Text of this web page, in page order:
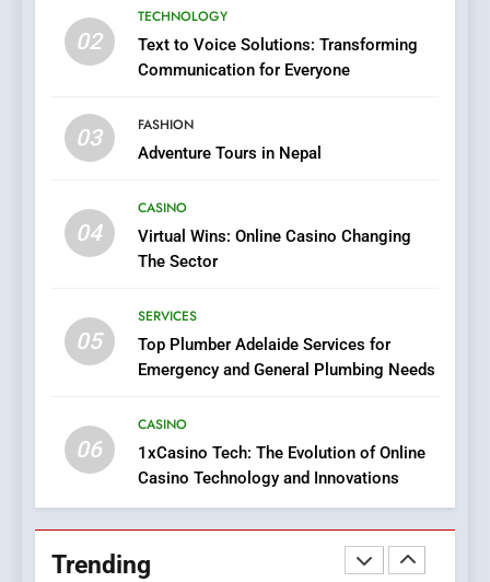
02
TECHNOLOGY
Text to Voice Solutions: Transforming
Communication for Everyone
03
FASHION
Adventure Tours in Nepal
04
CASINO
Virtual Wins: Online Casino Changing
The Sector
05
SERVICES
Top Plumber Adelaide Services for
Emergency and General Plumbing Needs
06
CASINO
1xCasino Tech: The Evolution of Online
Casino Technology and Innovations
Trending
7
Navigating Joker123’s User
Group Buy SEO Tools:
Everything You Need to
1
Where to Find Legit APK Slot